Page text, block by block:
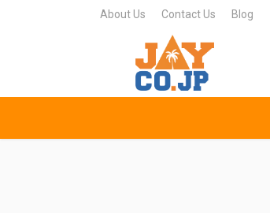
About Us Contact Us Blog